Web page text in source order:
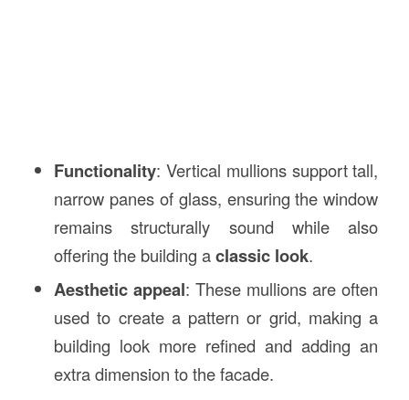
Functionality: Vertical mullions support tall,
narrow panes of glass, ensuring the window
remains structurally sound while also
offering the building aclassic look.
Aesthetic appeal: These mullions are often
used to create a pattern or grid, making a
building look more refined and adding an
extra dimension to the facade.